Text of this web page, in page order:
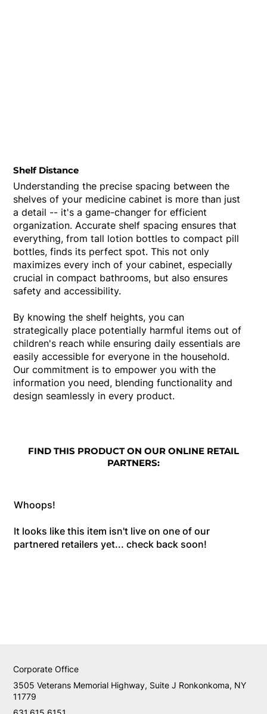
Shelf Distance
Understanding the precise spacing between the
shelves of your medicine cabinet is more than just
a detail -- it's a game-changer for efficient
organization. Accurate shelf spacing ensures that
everything, from tall lotion bottles to compact pill
bottles, finds its perfect spot. This not only
maximizes every inch of your cabinet, especially
crucial in compact bathrooms, but also ensures
safety and accessibility.
By knowing the shelf heights, you can
strategically place potentially harmful items out of
children's reach while ensuring daily essentials are
easily accessible for everyone in the household.
Our commitment is to empower you with the
information you need, blending functionality and
design seamlessly in every product.
FIND THIS PRODUCT ON OUR ONLINE RETAIL
PARTNERS:
Whoops!
It looks like this item isn't live on one of our
partnered retailers yet... check back soon!
3505 Veterans Memorial Highway, Suite J Ronkonkoma, NY
11779
Corporate Office